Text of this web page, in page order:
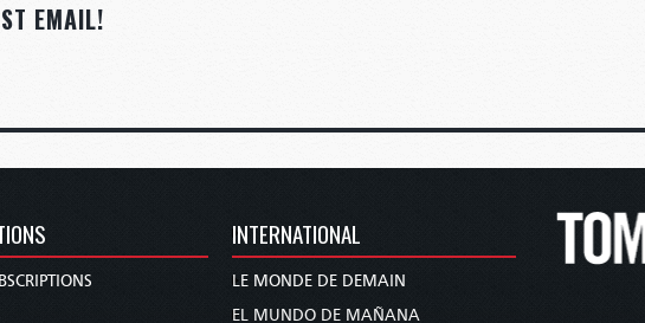
EMAIL!
INTERNATIONAL
LE MONDE DE DEMAIN
EL MUNDO DE MAÑANA